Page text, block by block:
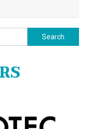
Search
for: